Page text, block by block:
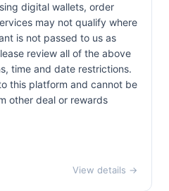
digital wallets, order
may not qualify where
is not passed to us as
review all of the above
time and date restrictions.
this platform and cannot be
other deal or rewards
View details →